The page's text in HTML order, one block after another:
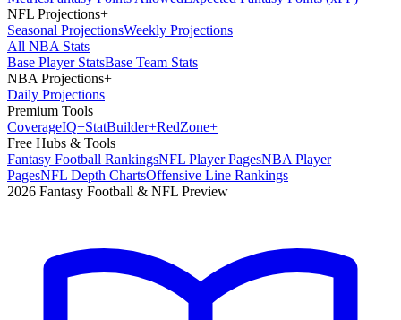
NFL Projections+
Seasonal ProjectionsWeekly Projections
All NBA Stats
Base Player StatsBase Team Stats
NBA Projections+
Daily Projections
Premium Tools
CoverageIQ+StatBuilder+RedZone+
Free Hubs & Tools
Fantasy Football RankingsNFL Player PagesNBA Player
PagesNFL Depth ChartsOffensive Line Rankings
2026 Fantasy Football & NFL Preview